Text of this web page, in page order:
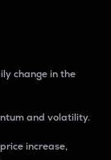
change in the
and volatility.
increase,